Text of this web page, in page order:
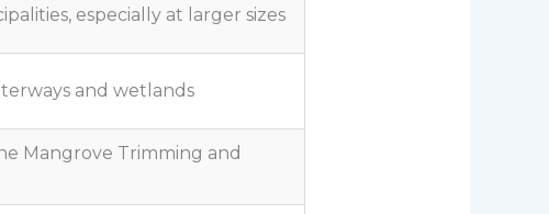
especially at larger sizes
and wetlands
Mangrove Trimming and